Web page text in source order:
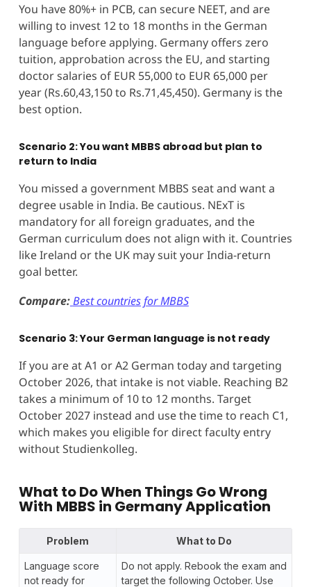
You have 80%+ in PCB, can secure NEET, and are
willing to invest 12 to 18 months in the German
language before applying. Germany offers zero
tuition, approbation across the EU, and starting
doctor salaries of EUR 55,000 to EUR 65,000 per
year (Rs.60,43,150 to Rs.71,45,450). Germany is the
best option.
Scenario 2: You want MBBS abroad but plan to
return to India
You missed a government MBBS seat and want a
degree usable in India. Be cautious. NExT is
mandatory for all foreign graduates, and the
German curriculum does not align with it. Countries
like Ireland or the UK may suit your India-return
goal better.
Compare:Best countries for MBBS
Scenario 3: Your German language is not ready
If you are at A1 or A2 German today and targeting
October 2026, that intake is not viable. Reaching B2
takes a minimum of 10 to 12 months. Target
October 2027 instead and use the time to reach C1,
which makes you eligible for direct faculty entry
without Studienkolleg.
What to Do When Things Go Wrong
With MBBS in Germany Application
Problem What to Do
Language score
not ready for
Do not apply. Rebook the exam and
target the following October. Use